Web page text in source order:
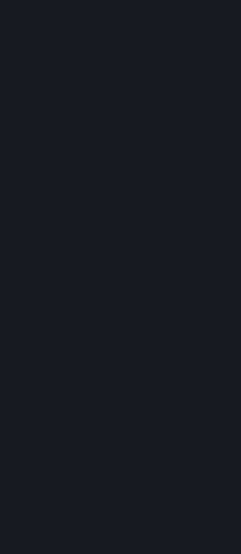
If you incorporate any
must be sure to obtain
Commercial use of
via features such as
Subscription
set forth in Sections 3.D.
Subscription Terms
To view the Valve video
covering the use of
intellectual property or
http://
E. License to Use Valve
Your Subscription(s)
Dedicated Server
Dedicated Server
computers for the
games of Valve
Dedicated Server
for procuring any
for such activities and